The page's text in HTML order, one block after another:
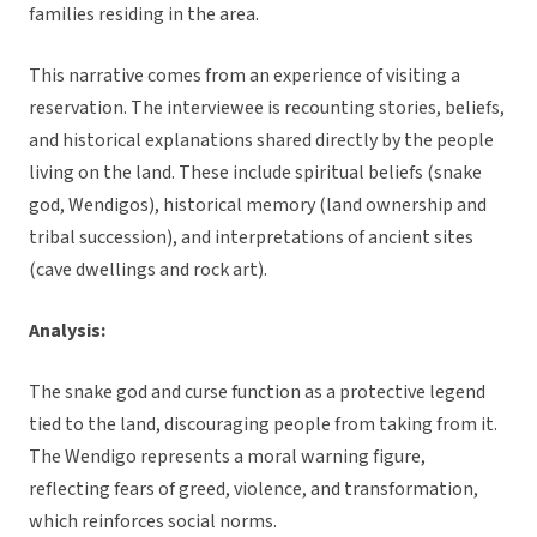
families residing in the area.
This narrative comes from an experience of visiting a
reservation. The interviewee is recounting stories, beliefs,
and historical explanations shared directly by the people
living on the land. These include spiritual beliefs (snake
god, Wendigos), historical memory (land ownership and
tribal succession), and interpretations of ancient sites
(cave dwellings and rock art).
Analysis:
The snake god and curse function as a protective legend
tied to the land, discouraging people from taking from it.
The Wendigo represents a moral warning figure,
reflecting fears of greed, violence, and transformation,
which reinforces social norms.